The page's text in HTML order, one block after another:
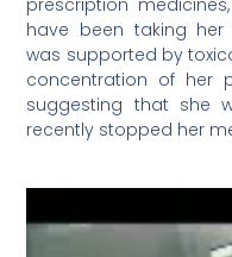
prescription
have been taking her
was supported by
concentration of her
suggesting that she
recently stopped her